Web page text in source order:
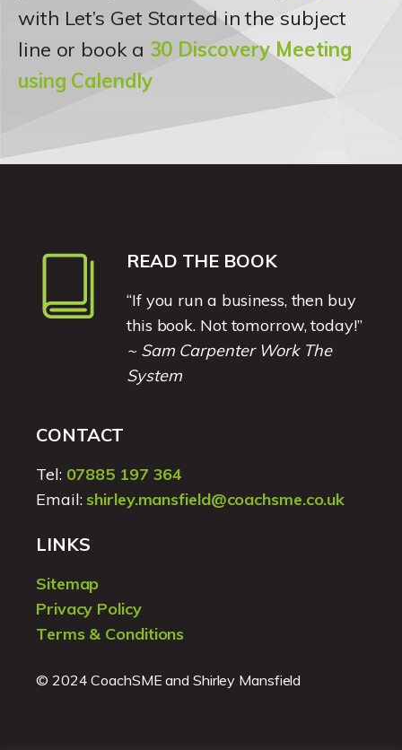
with Let’s Get Started in the subject
line or book a 30 Discovery Meeting
using Calendly
READ THE BOOK
“If you run a business, then buy
this book. Not tomorrow, today!”
~ Sam Carpenter Work The
System
CONTACT
Tel: 07885 197 364
Email: shirley.mansfield@coachsme.co.uk
LINKS
Sitemap
Privacy Policy
Terms & Conditions
© 2024 CoachSME and Shirley Mansfield